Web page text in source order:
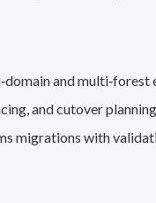
and multi‑forest
and cutover
migrations with